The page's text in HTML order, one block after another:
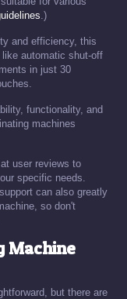
.)
and efficiency, this
like automatic shut-off
in just 30
functionality, and
machines
user reviews to
specific needs.
can also greatly
so don't
Machine
but there are